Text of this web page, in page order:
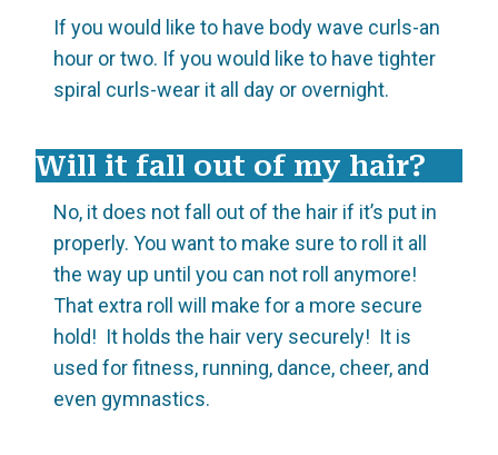
If you would like to have body wave curls-an
hour or two. If you would like to have tighter
spiral curls-wear it all day or overnight.
Will it fall out of my hair?
No, it does not fall out of the hair if it’s put in
properly. You want to make sure to roll it all
the way up until you can not roll anymore!
That extra roll will make for a more secure
hold! It holds the hair very securely! It is
used for fitness, running, dance, cheer, and
even gymnastics.